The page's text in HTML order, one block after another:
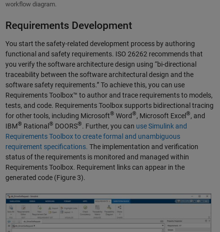
workflow diagram.
Requirements Development
You start the safety-related development process by authoring
functional and safety requirements. ISO 26262 recommends that
you verify the software architecture design using “bi-directional
traceability between the software architectural design and the
software safety requirements.” To achieve this, you can use
Requirements Toolbox™ to author and trace requirements to models,
tests, and code. Requirements Toolbox supports bidirectional tracing
for other tools, including Microsoft® Word®, Microsoft Excel®, and
IBM® Rational ® DOORS®. Further, you can use Simulink and
Requirements Toolbox to create formal and unambiguous
requirement specifications. The implementation and verification
status of the requirements is monitored and managed within
Requirements Toolbox. Requirement links can appear in the
generated code (Figure 3).